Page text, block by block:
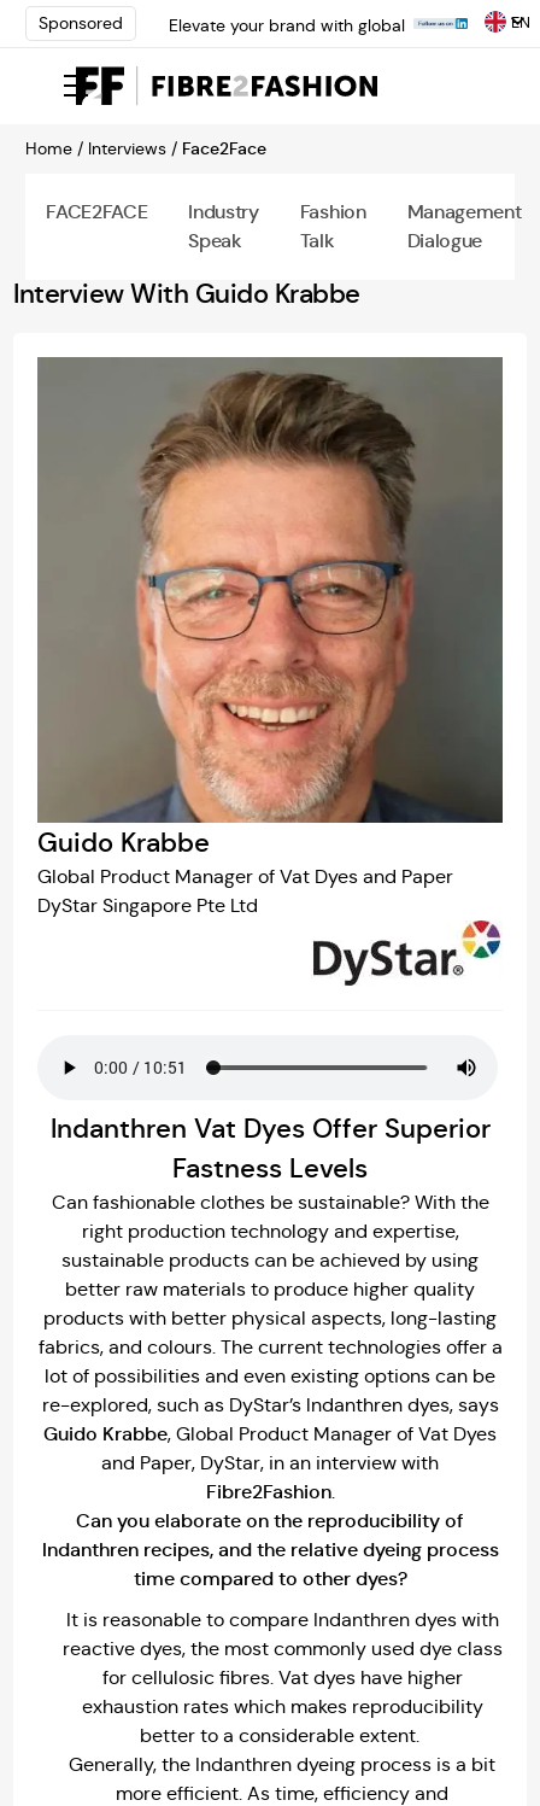
Sponsored
Elevate your brand with global
Shanghai | Register Now
Loris Bellini | Pioneering
Technology | Learn More
Path Forward Through
Innovation | Register Now
Elevate your brand with global
experts at INTERFILIÈRE
Shanghai | Register Now
EN
Home / Interviews / Face2Face
FACE2FACE
Industry
Speak
Fashion
Talk
Management
Dialogue
Interview With Guido Krabbe
Guido Krabbe
Global Product Manager of Vat Dyes and Paper
DyStar Singapore Pte Ltd
Indanthren Vat Dyes Offer Superior
Fastness Levels
Can fashionable clothes be sustainable? With the
right production technology and expertise,
sustainable products can be achieved by using
better raw materials to produce higher quality
products with better physical aspects, long-lasting
fabrics, and colours. The current technologies offer a
lot of possibilities and even existing options can be
re-explored, such as DyStar’s lndanthren dyes, says
Guido Krabbe, Global Product Manager of Vat Dyes
and Paper, DyStar, in an interview with
Fibre2Fashion.
Can you elaborate on the reproducibility of
lndanthren recipes, and the relative dyeing process
time compared to other dyes?
It is reasonable to compare Indanthren dyes with
reactive dyes, the most commonly used dye class
for cellulosic fibres. Vat dyes have higher
exhaustion rates which makes reproducibility
better to a considerable extent.
Generally, the Indanthren dyeing process is a bit
more efficient. As time, efficiency and